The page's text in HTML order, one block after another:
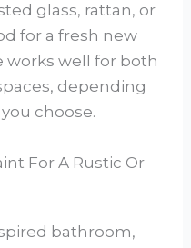
glass, rattan, or
for a fresh new
works well for both
depending
choose.
For A Rustic Or
bathroom,